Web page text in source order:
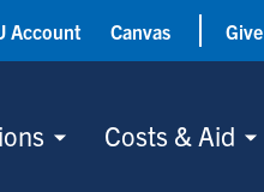
Costs & Aid
Account Canvas Give